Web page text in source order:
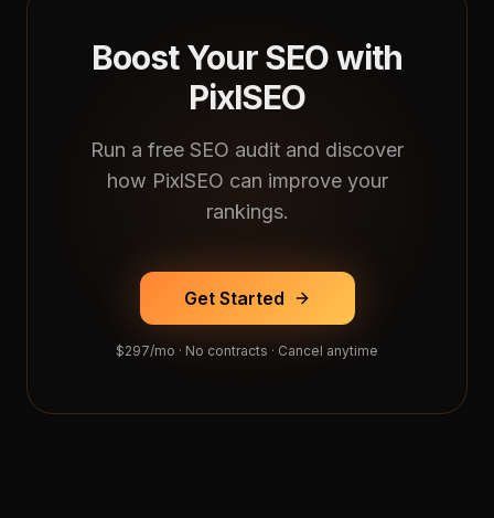
Boost Your SEO with
PixlSEO
Run a free SEO audit and discover
how PixlSEO can improve your
rankings.
Get Started
$297/mo · No contracts · Cancel anytime